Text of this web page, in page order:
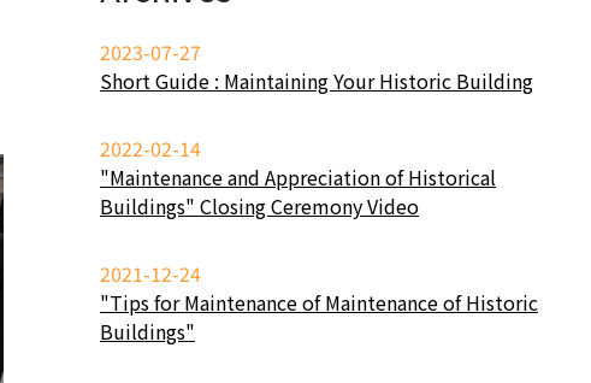
2023-07-27
Short Guide : Maintaining Your Historic Building
2022-02-14
"Maintenance and Appreciation of Historical
Buildings" Closing Ceremony Video
2021-12-24
"Tips for Maintenance of Maintenance of Historic
Buildings"